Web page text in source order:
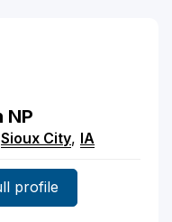
NP
Sioux City, IA
profile